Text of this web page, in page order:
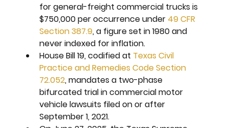
for general-freight commercial trucks is
$750,000 per occurrence under 49 CFR
Section 387.9, a figure set in 1980 and
never indexed for inflation.
House Bill 19, codified at Texas Civil
Practice and Remedies Code Section
72.052, mandates a two-phase
bifurcated trial in commercial motor
vehicle lawsuits filed on or after
September 1, 2021.